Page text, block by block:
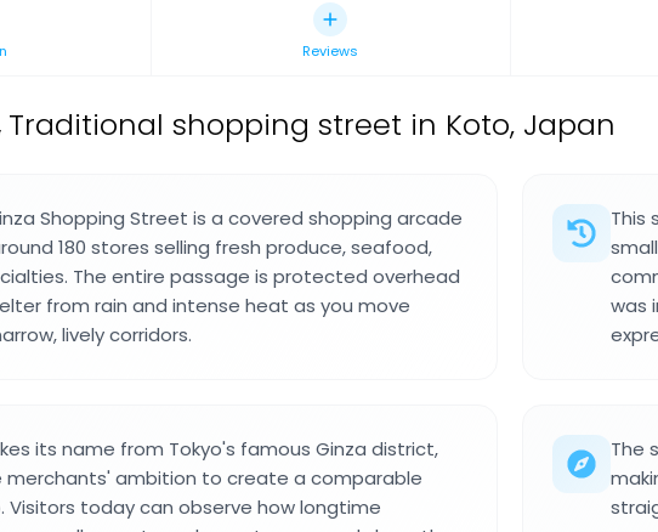
Reviews
Traditional shopping street in Koto, Japan
Shopping Street is a covered shopping arcade
180 stores selling fresh produce, seafood,
The entire passage is protected overhead
from rain and intense heat as you move
lively corridors.
This
was
its name from Tokyo's famous Ginza district,
ambition to create a comparable
Visitors today can observe how longtime
The